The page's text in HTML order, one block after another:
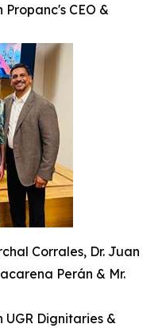
CEO &
Corrales, Dr. Juan
Perán & Mr.
UGR Dignitaries &